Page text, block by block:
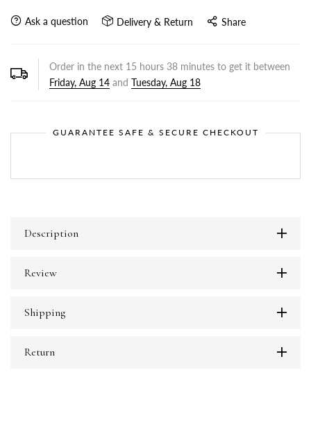
Ask a question Delivery & Return Share
Order in the next 15 hours 38 minutes to get it between
Friday, Aug 14 and Tuesday, Aug 18
GUARANTEE SAFE & SECURE CHECKOUT
Description
Review
Shipping
Return